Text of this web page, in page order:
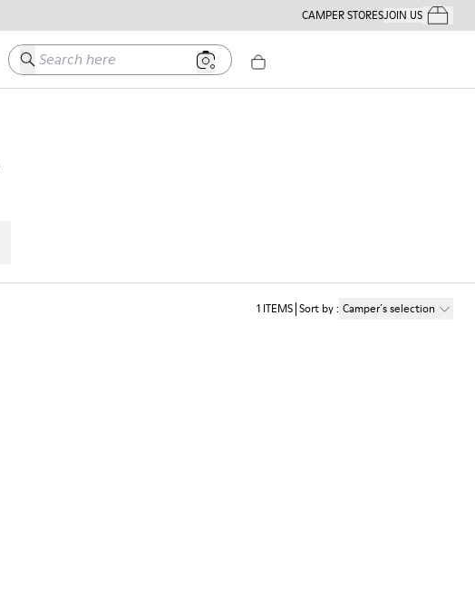
CAMPER STORESJOIN USYour
Search here
1 ITEMS Sort by: Camper´s selection